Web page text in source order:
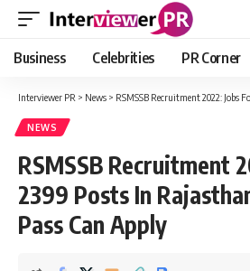
Business Celebrities PR Corner
Interviewer PR > News > RSMSSB Recruitment 2022: Jobs For 2399
NEWS
RSMSSB Recruitment
2399 Posts In
Pass Can Apply